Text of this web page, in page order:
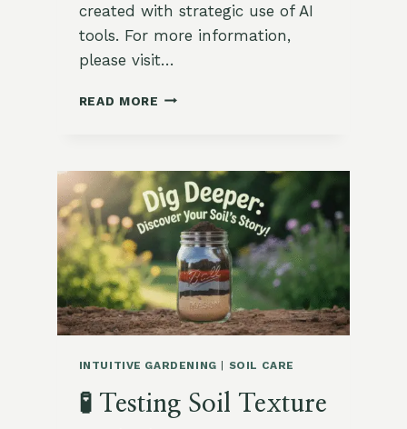
created with strategic use of AI
tools. For more information,
please visit…
READ MORE 🌾
BEDS
WITHOUT
LOSING
YOUR
SOIL
INTUITIVE GARDENING SOIL CARE
🧪 Testing Soil Texture